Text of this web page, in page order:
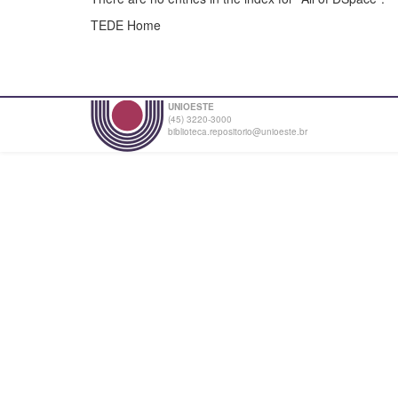
TEDE Home
UNIOESTE
(45) 3220-3000
biblioteca.repositorio@unioeste.br